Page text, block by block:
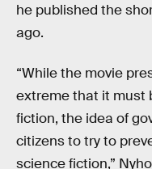
he published the
ago.
“While the movie
extreme that it must
fiction, the idea of
citizens to try to
science fiction,”